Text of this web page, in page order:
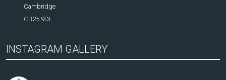
Cambridge
CB25 9DL
INSTAGRAM GALLERY